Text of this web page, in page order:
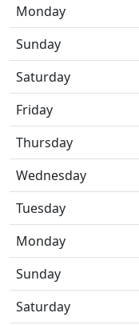
Monday
Sunday
Saturday
Friday
Thursday
Wednesday
Tuesday
Monday
Sunday
Saturday